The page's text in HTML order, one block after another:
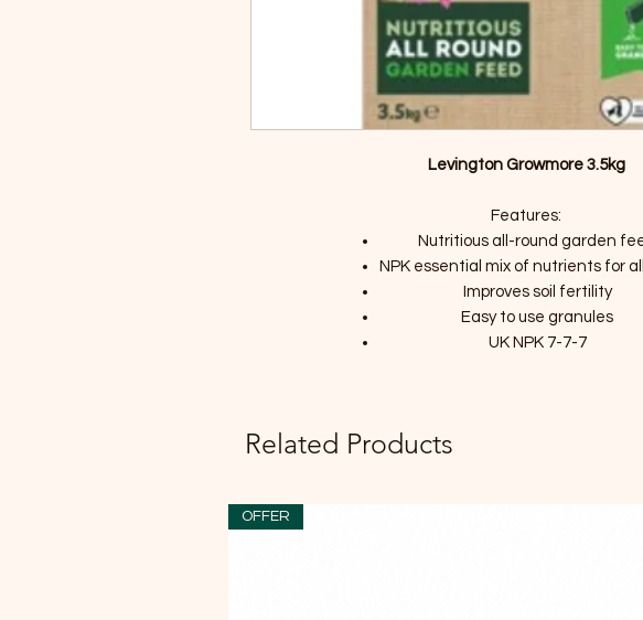
Levington Growmore 3.5kg
Features:
Nutritious all-round garden
NPK essential mix of nutrients for
Improves soil fertility
Easy to use granules
UK NPK 7-7-7
Related Products
OFFER